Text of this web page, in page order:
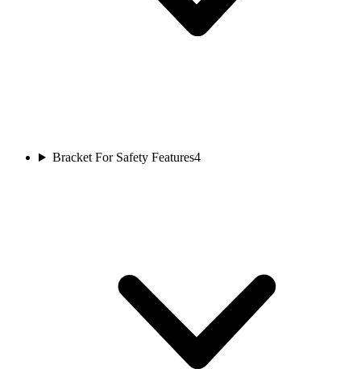
Bracket For Safety Features4